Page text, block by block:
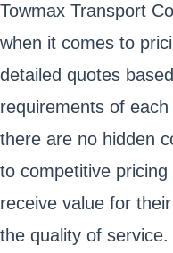
Towmax Transport
when it comes to
detailed quotes
requirements of
there are no hidden
to competitive
receive value for
the quality of service.